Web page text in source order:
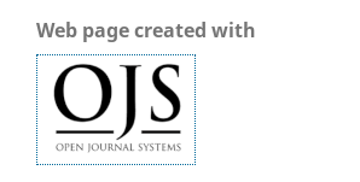
Web page created with